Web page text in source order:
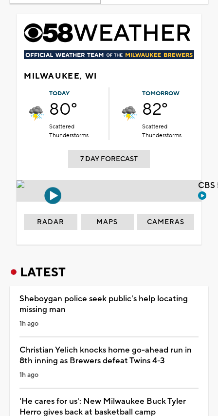
MILWAUKEE, WI
TODAY
80°
Scattered
Thunderstorms
TOMORROW
82°
Scattered
Thunderstorms
7 DAY FORECAST
RADAR MAPS CAMERAS
LATEST
Sheboygan police seek public's help locating
missing man
1h ago
Christian Yelich knocks home go-ahead run in
8th inning as Brewers defeat Twins 4-3
1h ago
'He cares for us': New Milwaukee Buck Tyler
Herro gives back at basketball camp